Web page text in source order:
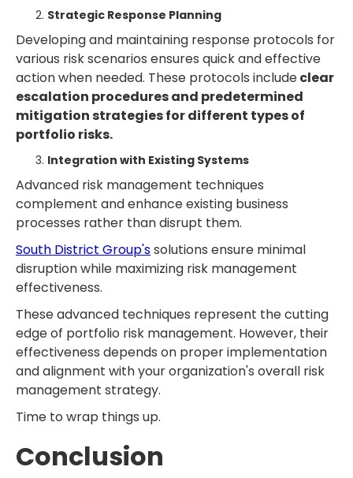
Strategic Response Planning
Developing and maintaining response protocols for
various risk scenarios ensures quick and effective
action when needed. These protocols includeclear
escalation procedures and predetermined
mitigation strategies for different types of
portfolio risks.
Integration with Existing Systems
Advanced risk management techniques
complement and enhance existing business
processes rather than disrupt them.
South District Group'ssolutions ensure minimal
disruption while maximizing risk management
effectiveness.
These advanced techniques represent the cutting
edge of portfolio risk management. However, their
effectiveness depends on proper implementation
and alignment with your organization's overall risk
management strategy.
Time to wrap things up.
Conclusion